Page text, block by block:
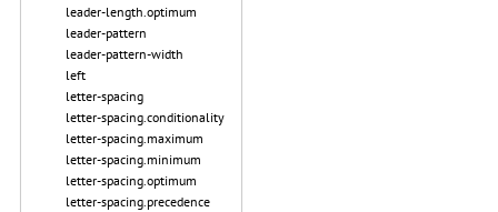
leader-length.optimum
leader-pattern
leader-pattern-width
left
letter-spacing
letter-spacing.conditionality
letter-spacing.maximum
letter-spacing.minimum
letter-spacing.optimum
letter-spacing.precedence